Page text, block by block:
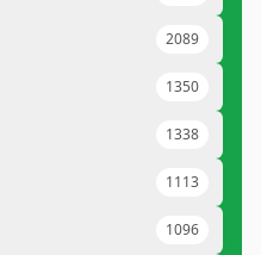
2089
1350
1338
1113
1096